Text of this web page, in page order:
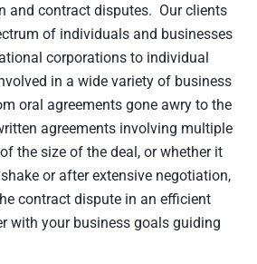
and contract disputes. Our clients
of individuals and businesses
corporations to individual
in a wide variety of business
oral agreements gone awry to the
agreements involving multiple
the size of the deal, or whether it
or after extensive negotiation,
contract dispute in an efficient
with your business goals guiding